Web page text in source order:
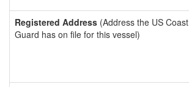
Registered Address (Address the US Coast
Guard has on file for this vessel)